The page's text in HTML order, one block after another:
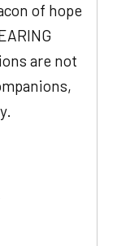
of hope
are not